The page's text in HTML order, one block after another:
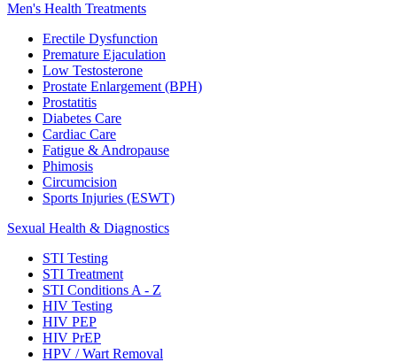
Men's Health Treatments
Erectile Dysfunction
Premature Ejaculation
Low Testosterone
Prostate Enlargement (BPH)
Prostatitis
Diabetes Care
Cardiac Care
Fatigue & Andropause
Phimosis
Circumcision
Sports Injuries (ESWT)
Sexual Health & Diagnostics
STI Testing
STI Treatment
STI Conditions A - Z
HIV Testing
HIV PEP
HIV PrEP
HPV / Wart Removal